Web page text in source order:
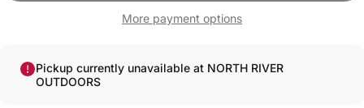
More payment options
Pickup currently unavailable at NORTH RIVER
OUTDOORS